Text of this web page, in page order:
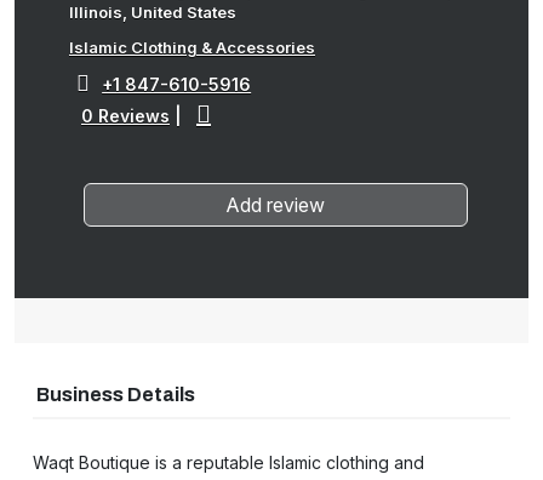
Illinois, United States
Islamic Clothing & Accessories
+1 847-610-5916
0 Reviews
Add review
Business Details
Waqt Boutique is a reputable Islamic clothing and